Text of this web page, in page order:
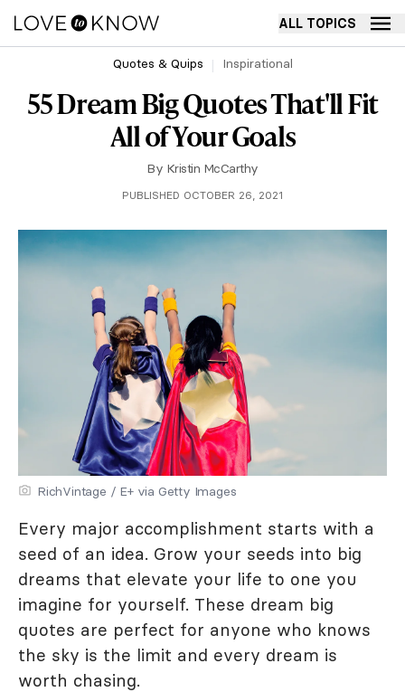
ALL TOPICS
Quotes & Quips Inspirational
55 Dream Big Quotes That'll Fit
All of Your Goals
By Kristin McCarthy
PUBLISHED OCTOBER 26, 2021
RichVintage / E+ via Getty Images
Every major accomplishment starts with a
seed of an idea. Grow your seeds into big
dreams that elevate your life to one you
imagine for yourself. These dream big
quotes are perfect for anyone who knows
the sky is the limit and every dream is
worth chasing.